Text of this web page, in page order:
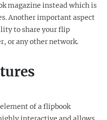
magazine instead which is
Another important aspect
to share your flip
or any other network.
of a flipbook